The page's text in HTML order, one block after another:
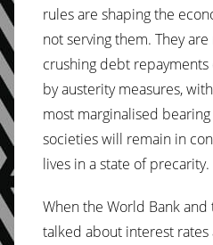
rules are shaping the
not serving them. They
crushing debt
by austerity measures,
most marginalised
societies will remain in
lives in a state of precarity.
When the World Bank and
talked about interest